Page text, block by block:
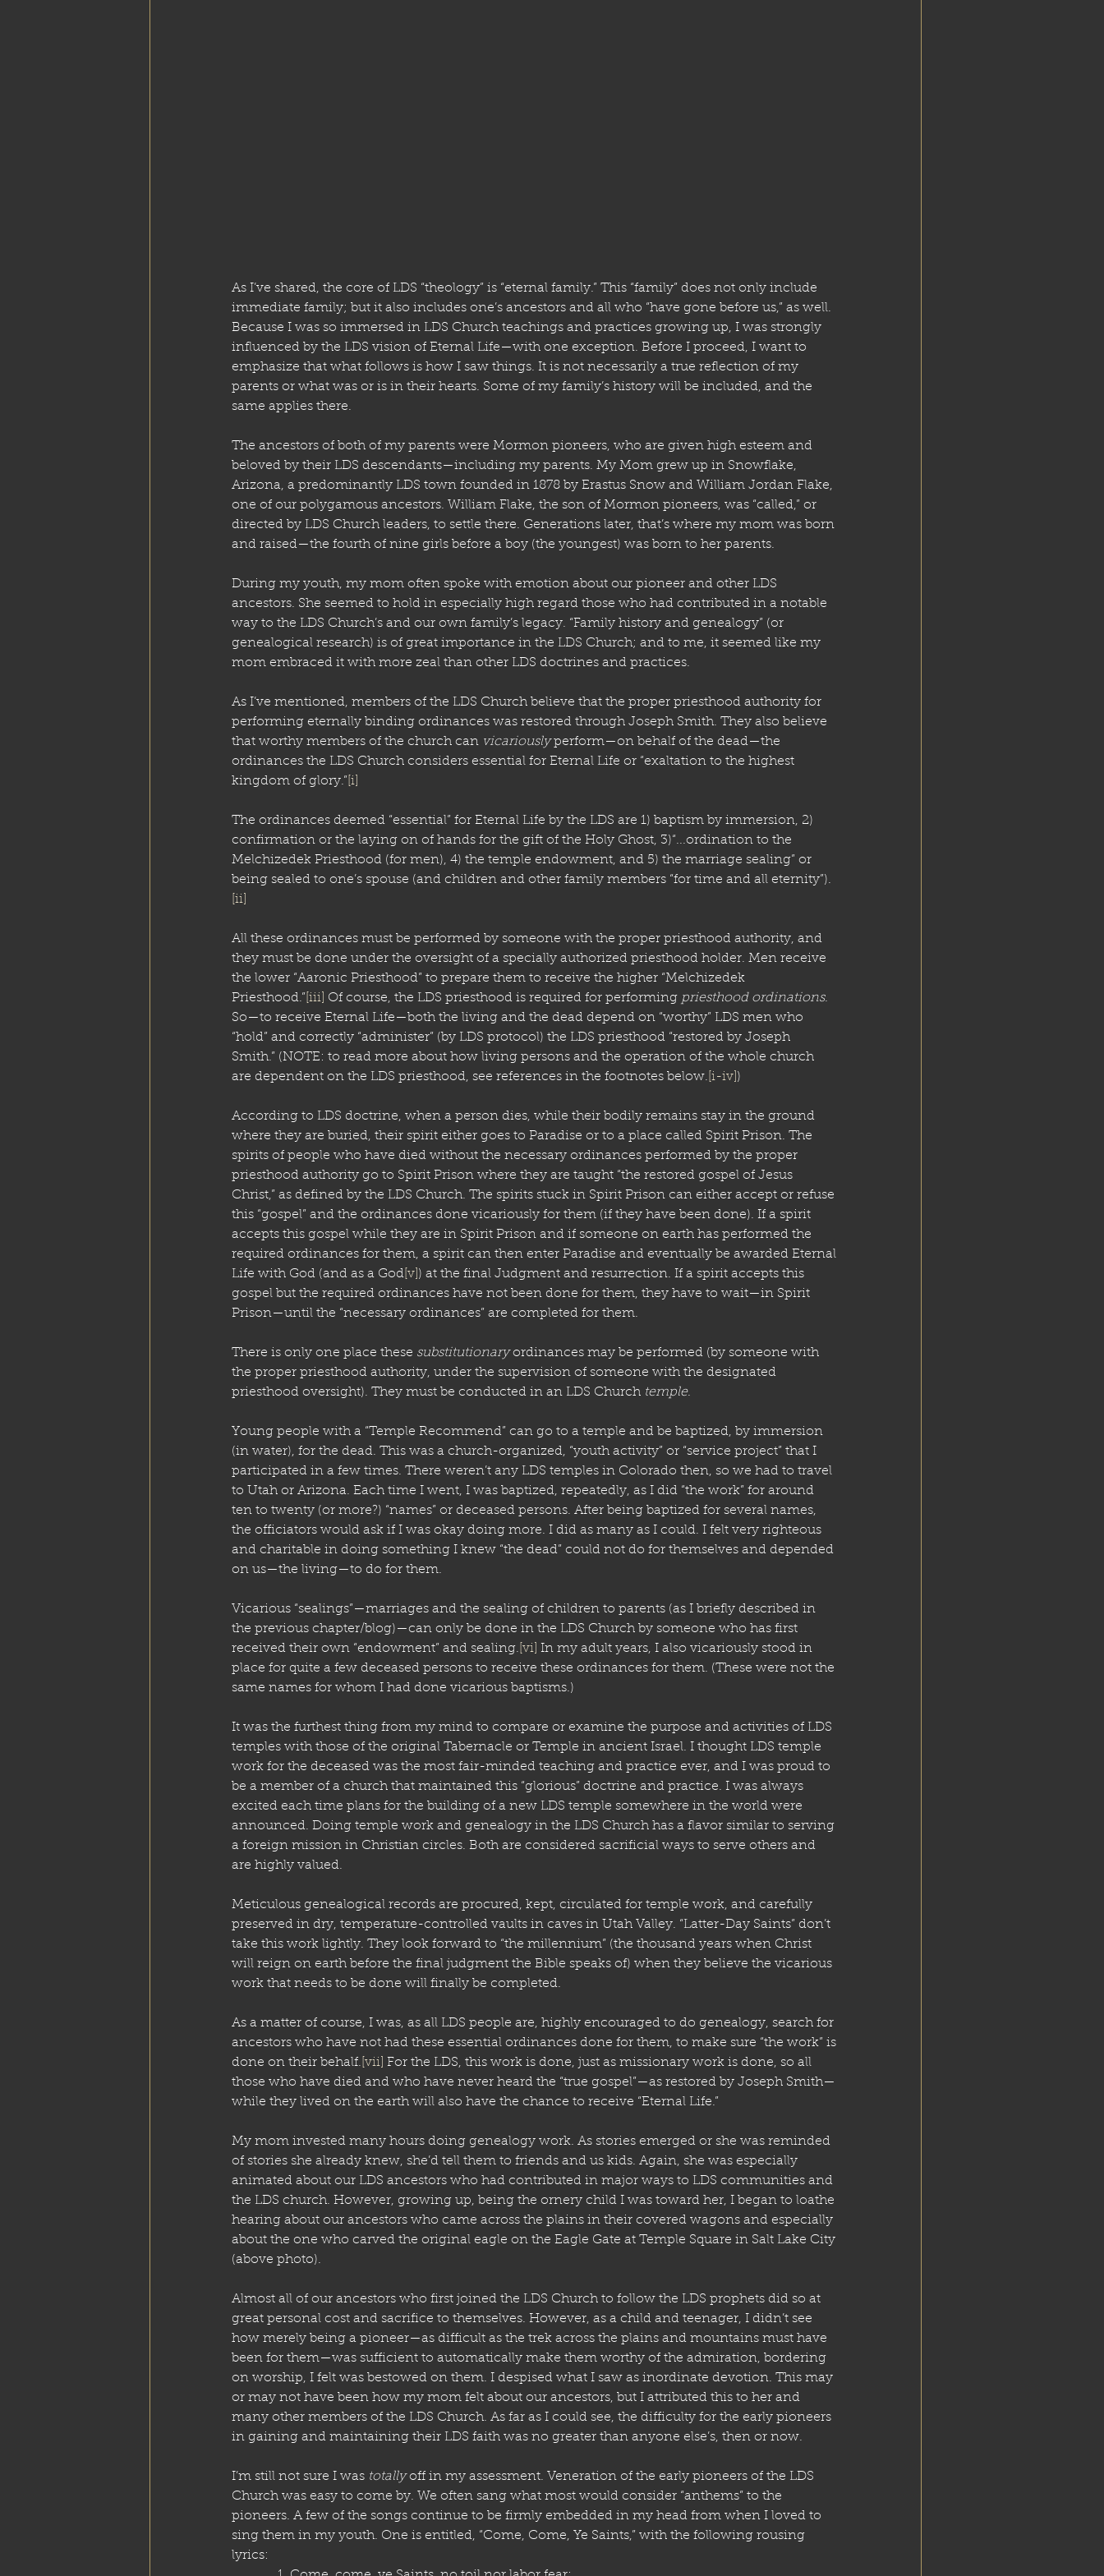
As I’ve shared, the core of LDS “theology” is “eternal family.” This “family” does not only include
immediate family; but it also includes one’s ancestors and all who “have gone before us,” as well.
Because I was so immersed in LDS Church teachings and practices growing up, I was strongly
influenced by the LDS vision of Eternal Life—with one exception. Before I proceed, I want to
emphasize that what follows is how I saw things. It is not necessarily a true reflection of my
parents or what was or is in their hearts. Some of my family’s history will be included, and the
same applies there.
The ancestors of both of my parents were Mormon pioneers, who are given high esteem and
beloved by their LDS descendants—including my parents. My Mom grew up in Snowflake,
Arizona, a predominantly LDS town founded in 1878 by Erastus Snow and William Jordan Flake,
one of our polygamous ancestors. William Flake, the son of Mormon pioneers, was “called,” or
directed by LDS Church leaders, to settle there. Generations later, that’s where my mom was born
and raised—the fourth of nine girls before a boy (the youngest) was born to her parents.
During my youth, my mom often spoke with emotion about our pioneer and other LDS
ancestors. She seemed to hold in especially high regard those who had contributed in a notable
way to the LDS Church’s and our own family’s legacy. “Family history and genealogy” (or
genealogical research) is of great importance in the LDS Church; and to me, it seemed like my
mom embraced it with more zeal than other LDS doctrines and practices.
As I’ve mentioned, members of the LDS Church believe that the proper priesthood authority for
performing eternally binding ordinances was restored through Joseph Smith. They also believe
that worthy members of the church can vicariously perform—on behalf of the dead—the
ordinances the LDS Church considers essential for Eternal Life or “exaltation to the highest
kingdom of glory.” [i]
The ordinances deemed “essential” for Eternal Life by the LDS are 1) baptism by immersion, 2)
confirmation or the laying on of hands for the gift of the Holy Ghost, 3)“...ordination to the
Melchizedek Priesthood (for men), 4) the temple endowment, and 5) the marriage sealing” or
being sealed to one’s spouse (and children and other family members “for time and all eternity”).
[ii]
All these ordinances must be performed by someone with the proper priesthood authority, and
they must be done under the oversight of a specially authorized priesthood holder. Men receive
the lower “Aaronic Priesthood” to prepare them to receive the higher “Melchizedek
Priesthood.” [iii] Of course, the LDS priesthood is required for performing priesthood ordinations.
So—to receive Eternal Life—both the living and the dead depend on “worthy” LDS men who
“hold” and correctly “administer” (by LDS protocol) the LDS priesthood “restored by Joseph
Smith.” (NOTE: to read more about how living persons and the operation of the whole church
are dependent on the LDS priesthood, see references in the footnotes below. [i-iv] )
According to LDS doctrine, when a person dies, while their bodily remains stay in the ground
where they are buried, their spirit either goes to Paradise or to a place called Spirit Prison. The
spirits of people who have died without the necessary ordinances performed by the proper
priesthood authority go to Spirit Prison where they are taught “the restored gospel of Jesus
Christ,” as defined by the LDS Church. The spirits stuck in Spirit Prison can either accept or refuse
this “gospel” and the ordinances done vicariously for them (if they have been done). If a spirit
accepts this gospel while they are in Spirit Prison and if someone on earth has performed the
required ordinances for them, a spirit can then enter Paradise and eventually be awarded Eternal
Life with God (and as a God [v] ) at the final Judgment and resurrection. If a spirit accepts this
gospel but the required ordinances have not been done for them, they have to wait—in Spirit
Prison—until the “necessary ordinances” are completed for them.
There is only one place these substitutionary ordinances may be performed (by someone with
the proper priesthood authority, under the supervision of someone with the designated
priesthood oversight). They must be conducted in an LDS Church temple.
Young people with a “Temple Recommend” can go to a temple and be baptized, by immersion
(in water), for the dead. This was a church-organized, “youth activity” or “service project” that I
participated in a few times. There weren’t any LDS temples in Colorado then, so we had to travel
to Utah or Arizona. Each time I went, I was baptized, repeatedly, as I did “the work” for around
ten to twenty (or more?) “names” or deceased persons. After being baptized for several names,
the officiators would ask if I was okay doing more. I did as many as I could. I felt very righteous
and charitable in doing something I knew “the dead” could not do for themselves and depended
on us—the living—to do for them.
Vicarious “sealings”—marriages and the sealing of children to parents (as I briefly described in
the previous chapter/blog)—can only be done in the LDS Church by someone who has first
received their own “endowment” and sealing. [vi] In my adult years, I also vicariously stood in
place for quite a few deceased persons to receive these ordinances for them. (These were not the
same names for whom I had done vicarious baptisms.)
It was the furthest thing from my mind to compare or examine the purpose and activities of LDS
temples with those of the original Tabernacle or Temple in ancient Israel. I thought LDS temple
work for the deceased was the most fair-minded teaching and practice ever, and I was proud to
be a member of a church that maintained this “glorious” doctrine and practice. I was always
excited each time plans for the building of a new LDS temple somewhere in the world were
announced. Doing temple work and genealogy in the LDS Church has a flavor similar to serving
a foreign mission in Christian circles. Both are considered sacrificial ways to serve others and
are highly valued.
Meticulous genealogical records are procured, kept, circulated for temple work, and carefully
preserved in dry, temperature-controlled vaults in caves in Utah Valley. “Latter-Day Saints” don’t
take this work lightly. They look forward to “the millennium” (the thousand years when Christ
will reign on earth before the final judgment the Bible speaks of) when they believe the vicarious
work that needs to be done will finally be completed.
As a matter of course, I was, as all LDS people are, highly encouraged to do genealogy, search for
ancestors who have not had these essential ordinances done for them, to make sure “the work” is
done on their behalf. [vii] For the LDS, this work is done, just as missionary work is done, so all
those who have died and who have never heard the “true gospel”—as restored by Joseph Smith—
while they lived on the earth will also have the chance to receive “Eternal Life.”
My mom invested many hours doing genealogy work. As stories emerged or she was reminded
of stories she already knew, she’d tell them to friends and us kids. Again, she was especially
animated about our LDS ancestors who had contributed in major ways to LDS communities and
the LDS church. However, growing up, being the ornery child I was toward her, I began to loathe
hearing about our ancestors who came across the plains in their covered wagons and especially
about the one who carved the original eagle on the Eagle Gate at Temple Square in Salt Lake City
(above photo).
Almost all of our ancestors who first joined the LDS Church to follow the LDS prophets did so at
great personal cost and sacrifice to themselves. However, as a child and teenager, I didn’t see
how merely being a pioneer—as difficult as the trek across the plains and mountains must have
been for them—was sufficient to automatically make them worthy of the admiration, bordering
on worship, I felt was bestowed on them. I despised what I saw as inordinate devotion. This may
or may not have been how my mom felt about our ancestors, but I attributed this to her and
many other members of the LDS Church. As far as I could see, the difficulty for the early pioneers
in gaining and maintaining their LDS faith was no greater than anyone else’s, then or now.
I’m still not sure I was totally off in my assessment. Veneration of the early pioneers of the LDS
Church was easy to come by. We often sang what most would consider “anthems” to the
pioneers. A few of the songs continue to be firmly embedded in my head from when I loved to
sing them in my youth. One is entitled, “Come, Come, Ye Saints,” with the following rousing
lyrics: